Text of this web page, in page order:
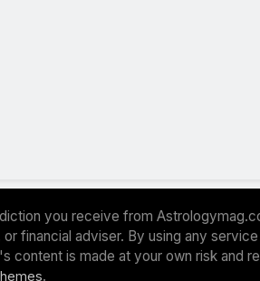
you receive from
financial adviser. By using any
content is made at your own risk and
.